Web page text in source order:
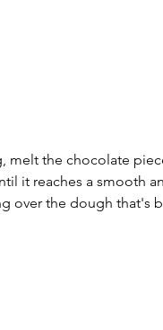
melt the chocolate
it reaches a smooth
over the dough that's